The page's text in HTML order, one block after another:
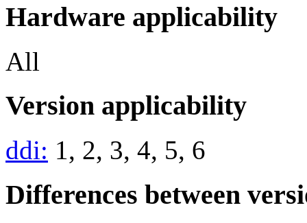
Hardware applicability
All
Version applicability
ddi: 1, 2, 3, 4, 5, 6
Differences between